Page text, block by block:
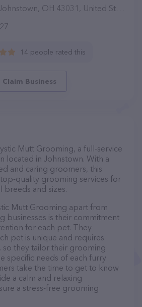
OH 43031, United States
14 people rated this
Claim Business
Mutt Grooming, a full-service
located in Johnstown. With a
and caring groomers, this
quality grooming services for
breeds and sizes.
Mutt Grooming apart from
businesses is their commitment
for each pet. They
pet is unique and requires
so they tailor their grooming
specific needs of each furry
take the time to get to know
a calm and relaxing
a stress-free grooming